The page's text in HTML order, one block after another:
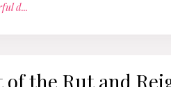
d...
of the Rut and